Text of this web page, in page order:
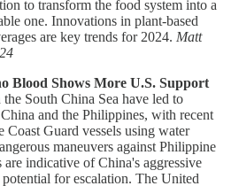
to transform the food system into a
one. Innovations in plant-based
are key trends for 2024. Matt
Blood Shows More U.S. Support
South China Sea have led to
and the Philippines, with recent
Guard vessels using water
maneuvers against Philippine
are indicative of China's aggressive
for escalation. The United